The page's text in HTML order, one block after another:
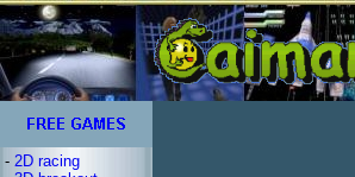
- 2D racing